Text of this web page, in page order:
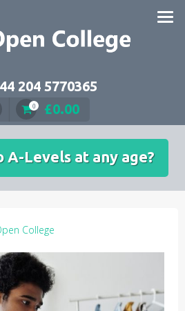
204 5770365
0 £0.00
A-Levels at any age?
College